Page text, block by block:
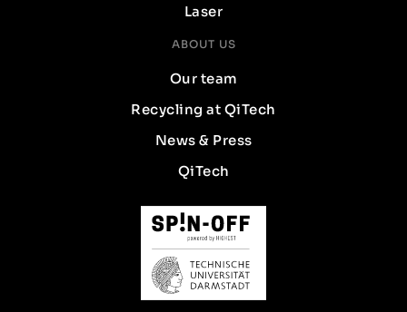
Laser
ABOUT US
Our team
Recycling at QiTech
News & Press
QiTech